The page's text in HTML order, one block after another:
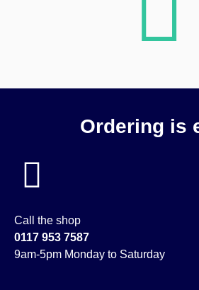
Ordering is
Call the shop
0117 953 7587
9am-5pm Monday to Saturday